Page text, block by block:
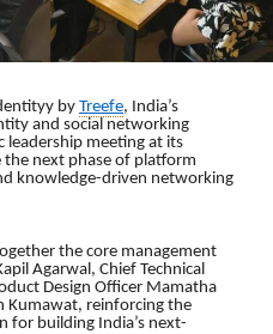
byTreefe, India’s
and social networking
leadership meeting at its
next phase of platform
knowledge-driven networking
the core management
Agarwal, Chief Technical
Design Officer Mamatha
Kumawat, reinforcing the
for building India’s next-